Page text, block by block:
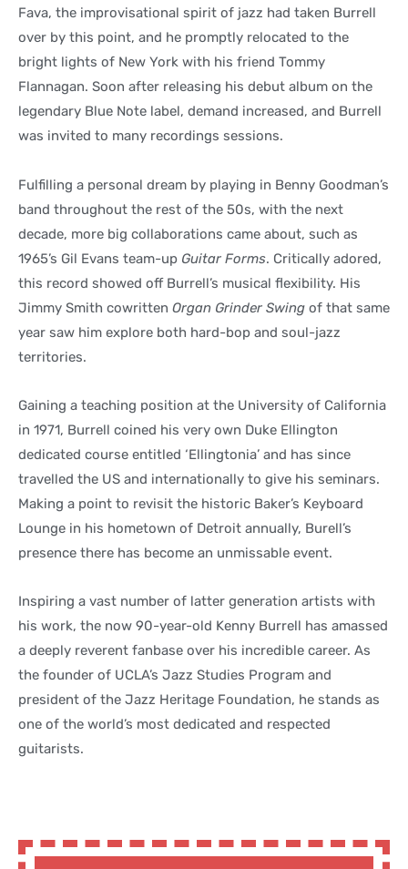
Fava, the improvisational spirit of jazz had taken Burrell
over by this point, and he promptly relocated to the
bright lights of New York with his friend Tommy
Flannagan. Soon after releasing his debut album on the
legendary Blue Note label, demand increased, and Burrell
was invited to many recordings sessions.
Fulfilling a personal dream by playing in Benny Goodman’s
band throughout the rest of the 50s, with the next
decade, more big collaborations came about, such as
1965’s Gil Evans team-up Guitar Forms. Critically adored,
this record showed off Burrell’s musical flexibility. His
Jimmy Smith cowritten Organ Grinder Swing of that same
year saw him explore both hard-bop and soul-jazz
territories.
Gaining a teaching position at the University of California
in 1971, Burrell coined his very own Duke Ellington
dedicated course entitled ‘Ellingtonia’ and has since
travelled the US and internationally to give his seminars.
Making a point to revisit the historic Baker’s Keyboard
Lounge in his hometown of Detroit annually, Burell’s
presence there has become an unmissable event.
Inspiring a vast number of latter generation artists with
his work, the now 90-year-old Kenny Burrell has amassed
a deeply reverent fanbase over his incredible career. As
the founder of UCLA’s Jazz Studies Program and
president of the Jazz Heritage Foundation, he stands as
one of the world’s most dedicated and respected
guitarists.